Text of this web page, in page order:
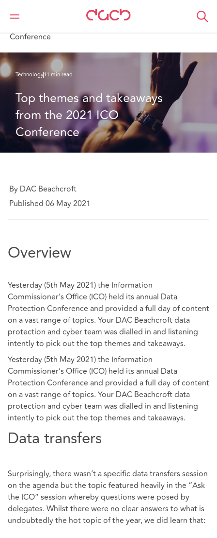
DAC Beachcroft
What we think
Conference
Technology11 min read
Top themes and takeaways
from the 2021 ICO
Conference
By DAC Beachcroft
Published 06 May 2021
Overview
Yesterday (5th May 2021) the Information
Commissioner’s Office (ICO) held its annual Data
Protection Conference and provided a full day of content
on a vast range of topics. Your DAC Beachcroft data
protection and cyber team was dialled in and listening
intently to pick out the top themes and takeaways.
Yesterday (5th May 2021) the Information
Commissioner’s Office (ICO) held its annual Data
Protection Conference and provided a full day of content
on a vast range of topics. Your DAC Beachcroft data
protection and cyber team was dialled in and listening
intently to pick out the top themes and takeaways.
Data transfers
Surprisingly, there wasn’t a specific data transfers session
on the agenda but the topic featured heavily in the “Ask
the ICO” session whereby questions were posed by
delegates. Whilst there were no clear answers to what is
undoubtedly the hot topic of the year, we did learn that: